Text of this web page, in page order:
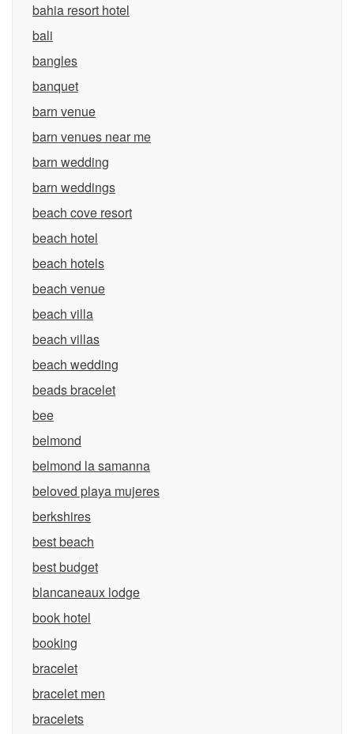
bahia resort hotel
bali
bangles
banquet
barn venue
barn venues near me
barn wedding
barn weddings
beach cove resort
beach hotel
beach hotels
beach venue
beach villa
beach villas
beach wedding
beads bracelet
bee
belmond
belmond la samanna
beloved playa mujeres
berkshires
best beach
best budget
blancaneaux lodge
book hotel
booking
bracelet
bracelet men
bracelets